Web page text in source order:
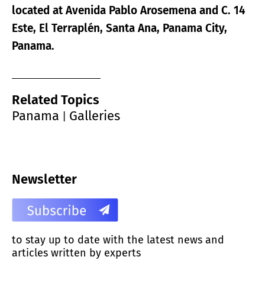
located at Avenida Pablo Arosemena and C. 14
Este, El Terraplén, Santa Ana, Panama City,
Panama.
Related Topics
Panama
Galleries
Newsletter
to stay up to date with the latest news and
articles written by experts